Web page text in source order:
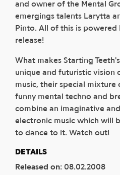
and owner of the Mental
emergings talents Larytta
Pinto. All of this is powered
release!
What makes Starting
unique and futuristic vision
music, their special
funny mental techno and
combine an imaginative
electronic music which will
to dance to it. Watch out!
DETAILS
Released on: 08.02.2008